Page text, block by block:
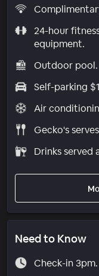
24-hour
equipment.
Outdoor pool.
Self-parking
Air
Gecko's
Drinks served
Need to Know
Check-in